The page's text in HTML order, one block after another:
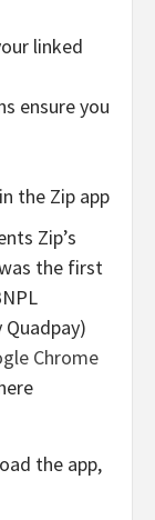
linked
ensure you
the Zip app
Zip’s
the first
Chrome
the app,